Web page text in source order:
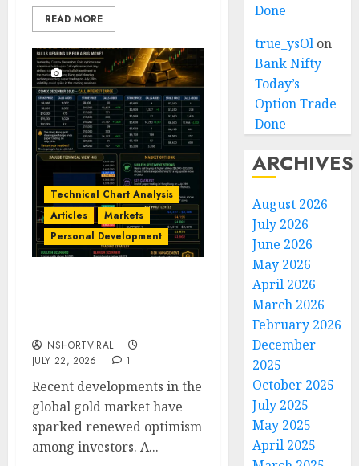
READ MORE
Technical Chart Analysis
Articles
Markets
Personal Development
INSHORTVIRAL
JULY 22, 2026
1
Recent developments in the
global gold market have
sparked renewed optimism
among investors. A...
Done
true_ysOl on
Bank Nifty
Today’s
Option Trade
Done
ARCHIVES
August 2026
July 2026
June 2026
May 2026
April 2026
March 2026
February 2026
December
2025
October 2025
July 2025
May 2025
April 2025